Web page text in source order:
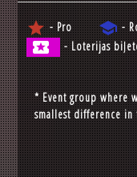
star - Pro school -
local_activity - Loterijas
* Event group where
smallest difference